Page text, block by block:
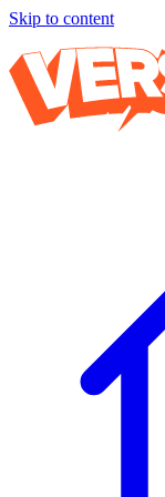
Skip to content